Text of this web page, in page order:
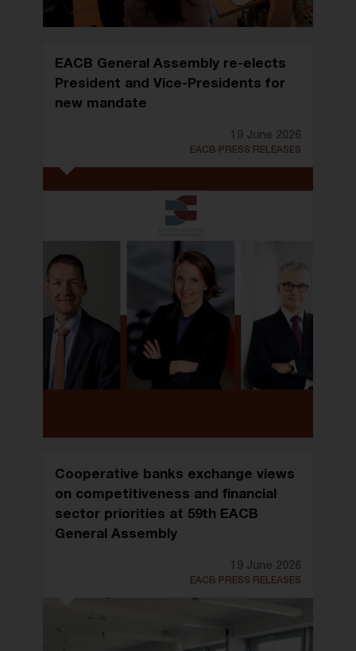
EACB General Assembly re-elects
President and Vice-Presidents for
new mandate
19 June 2026
EACB PRESS RELEASES
Cooperative banks exchange views
on competitiveness and financial
sector priorities at 59th EACB
General Assembly
19 June 2026
EACB PRESS RELEASES